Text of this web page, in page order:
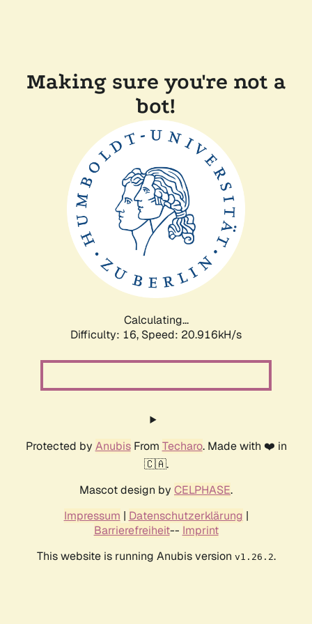
Making sure you're not a
bot!
Calculating...
Difficulty: 16, Speed: 20.916kH/s
Protected by AnubisFrom Techaro. Made with ❤️ in
🇨🇦.
Mascot design by CELPHASE.
Impressum | Datenschutzerklärung |
Barrierefreiheit-- Imprint
This website is running Anubis version v1.26.2.